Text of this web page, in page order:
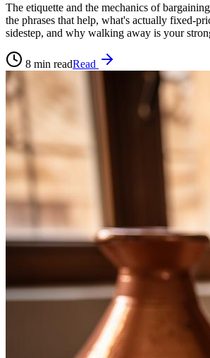
The etiquette and the mechanics of
the phrases that help, what's actually fixed-
sidestep, and why walking away is your
8 min readRead